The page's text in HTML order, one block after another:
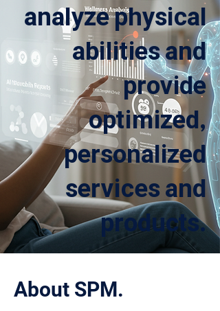
analyze physical
abilities and
provide
optimized,
personalized
services and
products.
About SPM.